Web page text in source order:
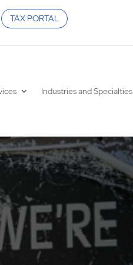
TAX PORTAL
Industries and Specialties